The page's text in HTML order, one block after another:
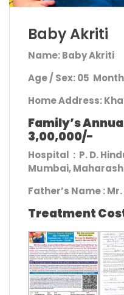
Baby Akriti
Name: Baby Akriti
Age / Sex: 05
Home Address:
Family’s
3,00,000/-
Hospital : P. D.
Mumbai,
Father’s Name :
Treatment